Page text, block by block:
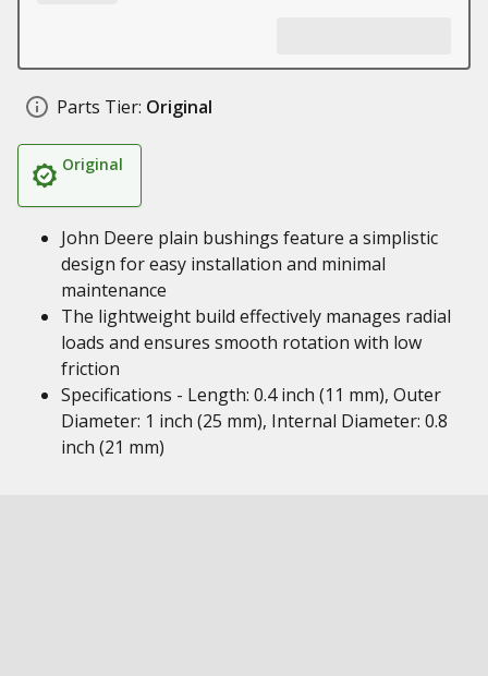
Parts Tier: Original
Original
John Deere plain bushings feature a simplistic
design for easy installation and minimal
maintenance
The lightweight build effectively manages radial
loads and ensures smooth rotation with low
friction
Specifications - Length: 0.4 inch (11 mm), Outer
Diameter: 1 inch (25 mm), Internal Diameter: 0.8
inch (21 mm)